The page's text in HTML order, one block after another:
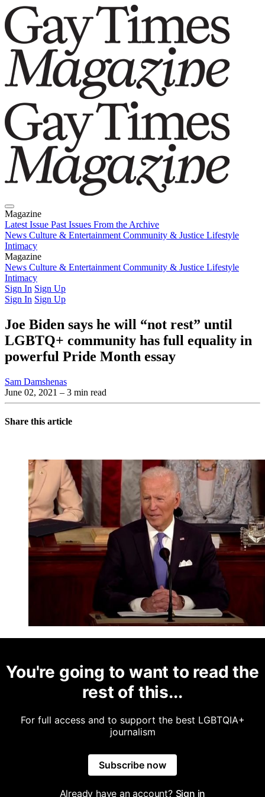
Magazine
Latest Issue Past Issues From the Archive
News Culture & Entertainment Community & Justice Lifestyle
Intimacy
Magazine
Latest IssuePast IssuesFrom the Archive
News Culture & Entertainment Community & Justice Lifestyle
Intimacy
Sign In Sign Up
Sign In Sign Up
Joe Biden says he will “not rest” until
LGBTQ+ community has full equality in
powerful Pride Month essay
Sam Damshenas
June 02, 2021 – 3 min read
Share this article
You're going to want to read the
rest of this...
For full access and to support the best LGBTQIA+
journalism
Subscribe now
Already have an account? Sign in